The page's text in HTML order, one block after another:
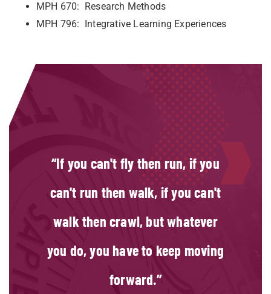
MPH 670: Research Methods
MPH 796: Integrative Learning Experiences
If you can't fly then run, if you
can't run then walk, if you can't
walk then crawl, but whatever
you do, you have to keep moving
forward.